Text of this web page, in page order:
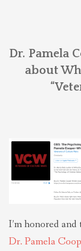
THEOLOGIES
LATEST NEWS
Dr. Pamela
about
I’m honored
Dr. Pamela